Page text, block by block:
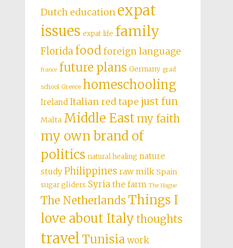
Dutch education expat
issues expat life family
Florida foodforeign language
france future plans Germany grad
school Greece homeschooling
Ireland Italian red tape just fun
Malta Middle Eastmy faith
my own brand of
politics natural healing nature
study Philippines raw milk Spain
sugar gliders Syria the farm The Hague
The NetherlandsThings I
love about Italythoughts
travelTunisiawork